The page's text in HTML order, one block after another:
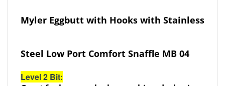
Level 2 Bit:
Great for horses who have achieved a basic